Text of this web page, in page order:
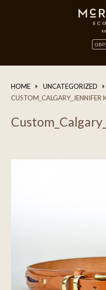
HOME
UNCATEGORIZED
CUSTOM_CALGARY_JENNIFER